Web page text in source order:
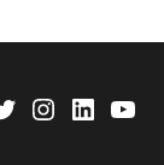
Instagram
Linkedin